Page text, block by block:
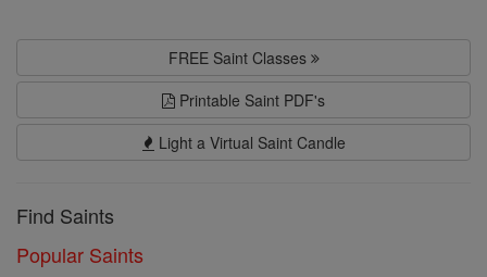
FREE Saint Classes
Printable Saint PDF's
Light a Virtual Saint Candle
Find Saints
Popular Saints